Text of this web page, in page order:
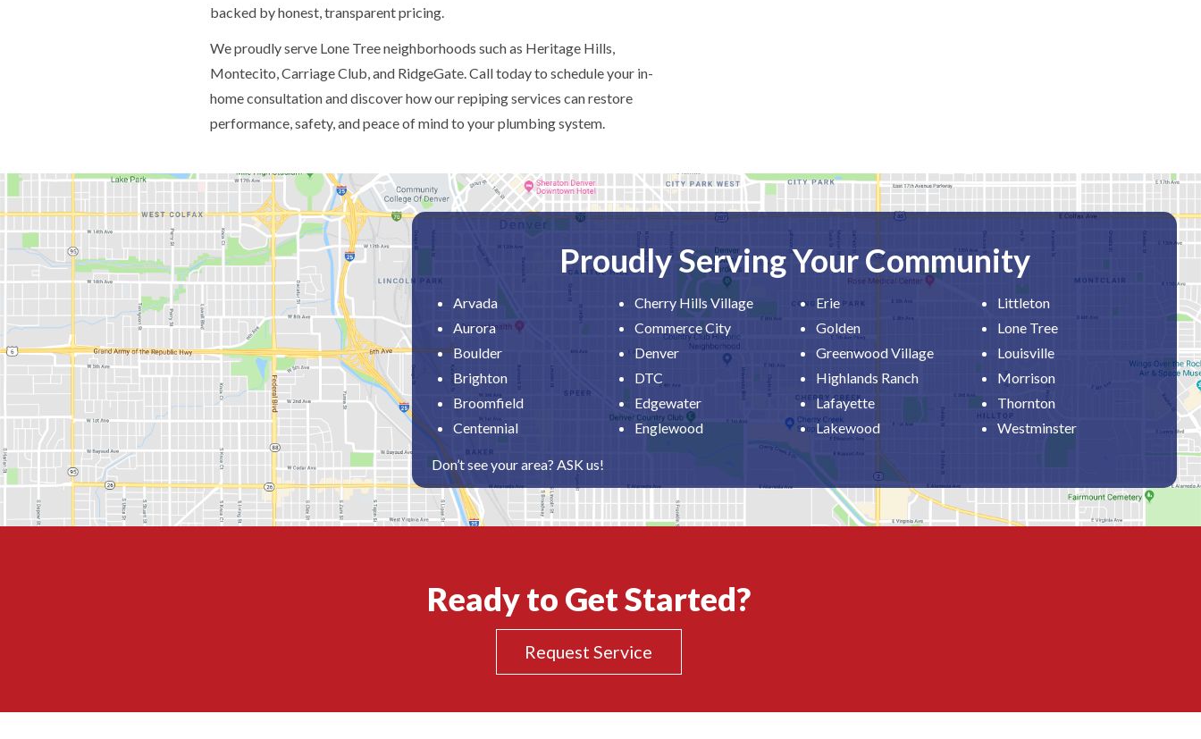
backed by honest, transparent pricing.
We proudly serve Lone Tree neighborhoods such as Heritage Hills,
Montecito, Carriage Club, and RidgeGate. Call today to schedule your in-
home consultation and discover how our repiping services can restore
performance, safety, and peace of mind to your plumbing system.
Proudly Serving Your Community
Arvada
Aurora
Boulder
Brighton
Broomfield
Centennial
Cherry Hills Village
Commerce City
Denver
DTC
Edgewater
Englewood
Erie
Golden
Greenwood Village
Highlands Ranch
Lafayette
Lakewood
Littleton
Lone Tree
Louisville
Morrison
Thornton
Westminster
Don’t see your area? ASK us!
Ready to Get Started?
Request Service